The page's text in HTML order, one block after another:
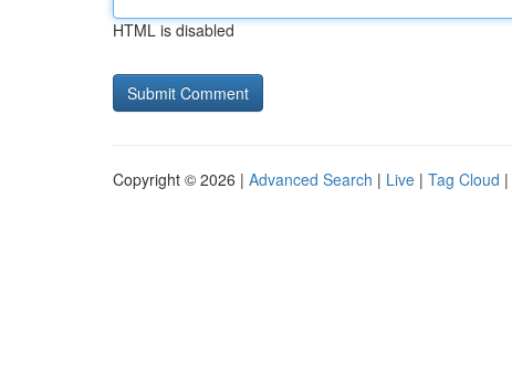
HTML is disabled
Copyright © 2026 | Advanced Search | Live | Tag Cloud |